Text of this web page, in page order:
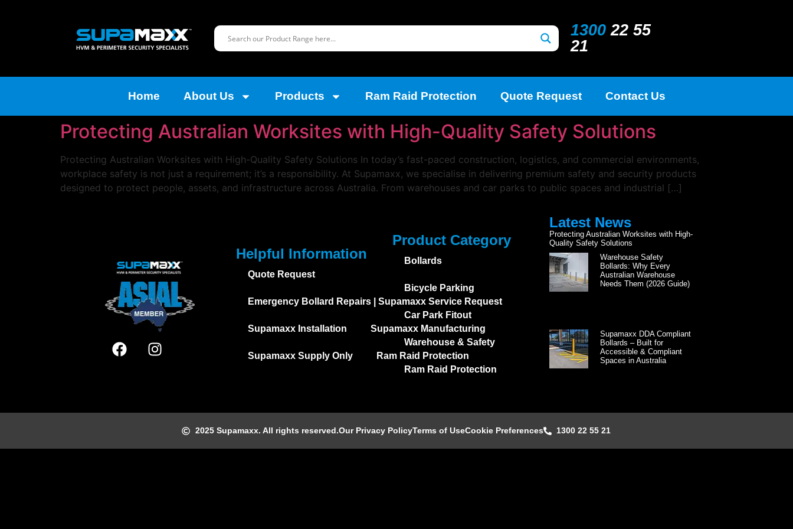
1300 22 55
21
Home About Us Products Ram Raid Protection Quote Request Contact Us
Protecting Australian Worksites with High-Quality Safety Solutions
Protecting Australian Worksites with High-Quality Safety Solutions In today’s fast-paced construction, logistics, and commercial environments,
workplace safety is not just a requirement; it’s a responsibility. At Supamaxx, we specialise in delivering premium safety and security products
designed to protect people, assets, and infrastructure across Australia. From warehouses and car parks to public spaces and industrial […]
Helpful Information
Quote Request
Emergency Bollard Repairs | Supamaxx Service Request
Supamaxx Installation Supamaxx Manufacturing
Supamaxx Supply Only Ram Raid Protection
Product Category
Bollards
Bicycle Parking
Car Park Fitout
Warehouse & Safety
Ram Raid Protection
Latest News
Protecting Australian Worksites with High-
Quality Safety Solutions
Warehouse Safety
Bollards: Why Every
Australian Warehouse
Needs Them (2026 Guide)
Supamaxx DDA Compliant
Bollards – Built for
Accessible & Compliant
Spaces in Australia
2025 Supamaxx. All rights reserved.​Our Privacy PolicyTerms of UseCookie Preferences 1300 22 55 21